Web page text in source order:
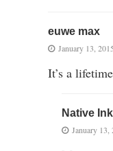
euwe max
January 13,
It’s a
Native Ink
January 13,